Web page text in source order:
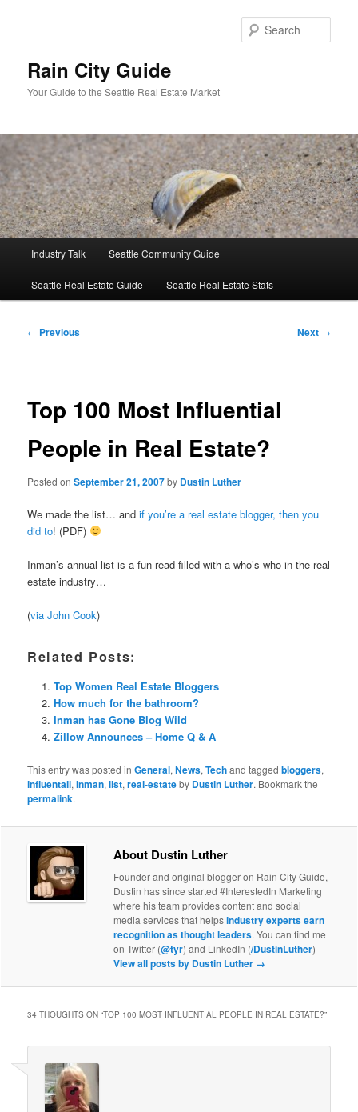
Rain City Guide
Your Guide to the Seattle Real Estate Market
Industry Talk Seattle Community Guide
Seattle Real Estate Guide Seattle Real Estate Stats
Post
← Previous Next →
Top 100 Most Influential
People in Real Estate?
Posted onSeptember 21, 2007by Dustin Luther
We made the list… andif you’re a real estate blogger, then you
did to! (PDF)
Inman’s annual list is a fun read filled with a who’s who in the real
estate industry…
(via John Cook)
Related Posts:
Top Women Real Estate Bloggers
How much for the bathroom?
Inman has Gone Blog Wild
Zillow Announces – Home Q & A
This entry was posted inGeneral,News,Techand taggedbloggers,
influentail,Inman,list,real-estateby Dustin Luther. Bookmark the
permalink.
About Dustin Luther
Founder and original blogger on Rain City Guide,
Dustin has since started #InterestedIn Marketing
where his team provides content and social
media services that helpsindustry experts earn
recognition as thought leaders. You can find me
on Twitter (@tyr) and LinkedIn (/DustinLuther)
View all posts by Dustin Luther →
34 THOUGHTS ON “TOP 100 MOST INFLUENTIAL PEOPLE IN REAL ESTATE?”